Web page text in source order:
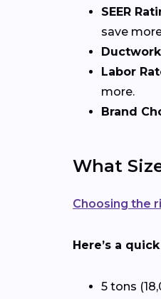
SEER
save
Labor
more.
Brand
What
Choosing the
Here’s a
5 tons